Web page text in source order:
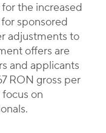
the increased
sponsored
adjustments to
offers are
and applicants
RON gross per
on